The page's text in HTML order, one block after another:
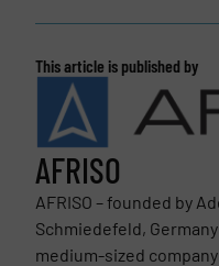
This article is published by
AFRISO
AFRISO – founded by
Schmiedefeld,
medium-sized